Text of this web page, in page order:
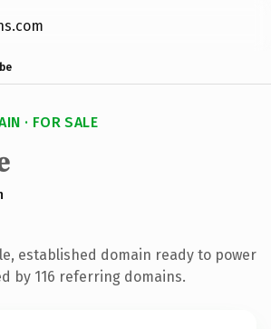
· FOR SALE
established domain ready to power
by 116 referring domains.